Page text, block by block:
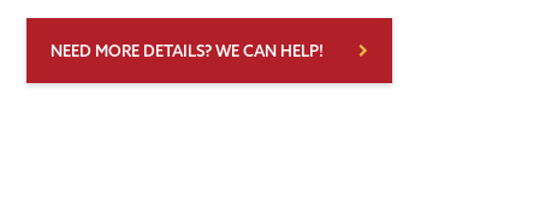
NEED MORE DETAILS? WE CAN HELP!